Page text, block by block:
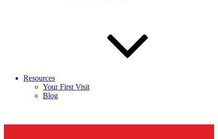
Resources
Your First Visit
Blog